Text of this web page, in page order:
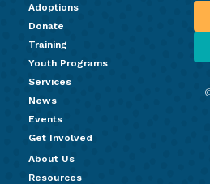
Adoptions
Donate
Training
Youth Programs
Services
News
Events
Get Involved
About Us
Resources